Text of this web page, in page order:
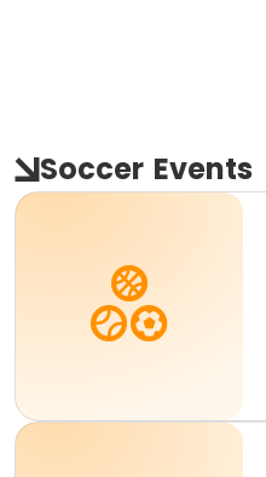
Soccer Events